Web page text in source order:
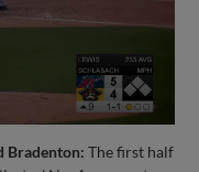
Bradenton:The first half